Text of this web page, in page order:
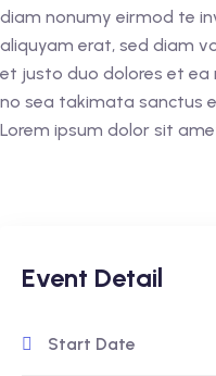
diam nonumy eirmod te
aliquyam erat, sed diam
et justo duo dolores et ea
no sea takimata sanctus
Lorem ipsum dolor sit
Event Detail
Start Date